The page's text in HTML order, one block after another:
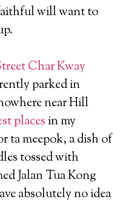
will want to
Char Kway
parked in
near Hill
placesin my
ta meepok, a dish of
tossed with
Jalan Tua Kong
absolutely no idea